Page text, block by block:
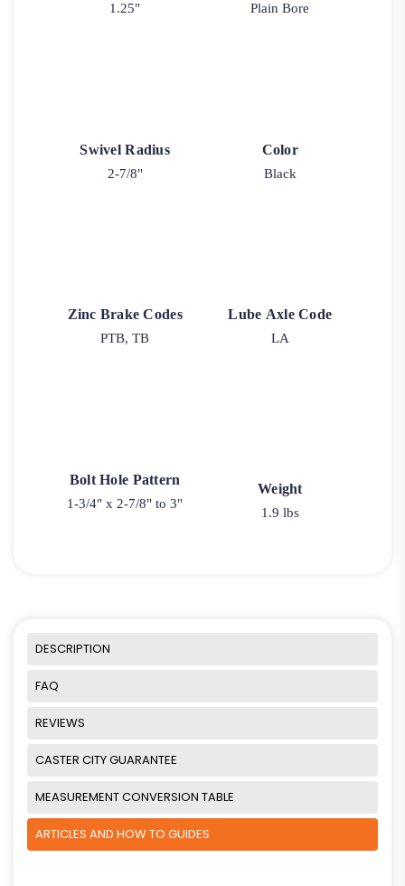
1.25" Plain Bore
Swivel Radius
2-7/8"
Color
Black
Zinc Brake Codes
PTB, TB
Lube Axle Code
LA
Bolt Hole Pattern
1-3/4" x 2-7/8" to 3"
Weight
1.9 lbs
DESCRIPTION
FAQ
REVIEWS
CASTER CITY GUARANTEE
MEASUREMENT CONVERSION TABLE
ARTICLES AND HOW TO GUIDES